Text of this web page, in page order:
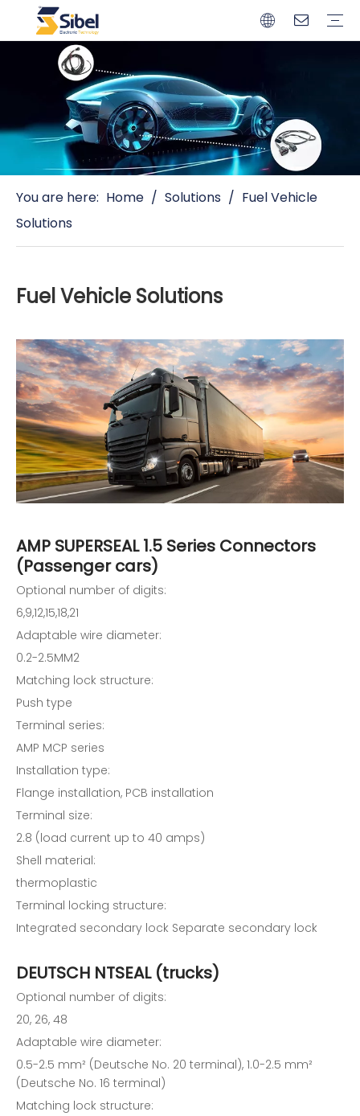
You are here: Home / Solutions / Fuel Vehicle
Solutions
Fuel Vehicle Solutions
AMP SUPERSEAL 1.5 Series Connectors
(Passenger cars)
Optional number of digits:
6,9,12,15,18,21
Adaptable wire diameter:
0.2-2.5MM2
Matching lock structure:
Push type
Terminal series:
AMP MCP series
Installation type:
Flange installation, PCB installation
Terminal size:
2.8 (load current up to 40 amps)
Shell material:
thermoplastic
Terminal locking structure:
Integrated secondary lock Separate secondary lock
DEUTSCH NTSEAL (trucks)
Optional number of digits:
20, 26, 48
Adaptable wire diameter:
0.5-2.5 mm² (Deutsche No. 20 terminal), 1.0-2.5 mm²
(Deutsche No. 16 terminal)
Matching lock structure: